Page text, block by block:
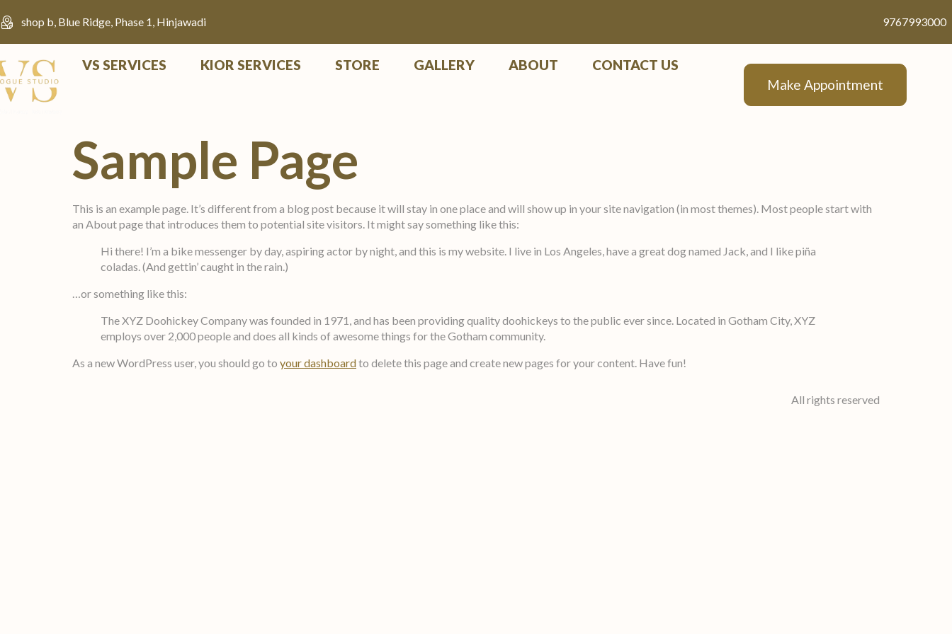
shop b, Blue Ridge, Phase 1, Hinjawadi 9767993000
VS SERVICES KIOR SERVICES STORE GALLERY ABOUT
CONTACT US
Make Appointment
Sample Page
This is an example page. It’s different from a blog post because it will stay in one place and will show up in your site navigation (in most themes). Most people start with
an About page that introduces them to potential site visitors. It might say something like this:
Hi there! I’m a bike messenger by day, aspiring actor by night, and this is my website. I live in Los Angeles, have a great dog named Jack, and I like piña
coladas. (And gettin’ caught in the rain.)
…or something like this:
The XYZ Doohickey Company was founded in 1971, and has been providing quality doohickeys to the public ever since. Located in Gotham City, XYZ
employs over 2,000 people and does all kinds of awesome things for the Gotham community.
As a new WordPress user, you should go to your dashboardto delete this page and create new pages for your content. Have fun!
All rights reserved